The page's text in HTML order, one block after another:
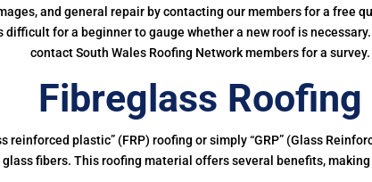
and general repair by contacting our members for a free
for a beginner to gauge whether a new roof is
contact South Wales Roofing Network members for a survey.
Fibreglass Roofing
plastic” (FRP) roofing or simply “GRP” (Glass
fibers. This roofing material offers several benefits,